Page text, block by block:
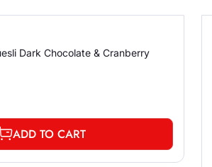
Dark Chocolate & Cranberry
ADD TO CART